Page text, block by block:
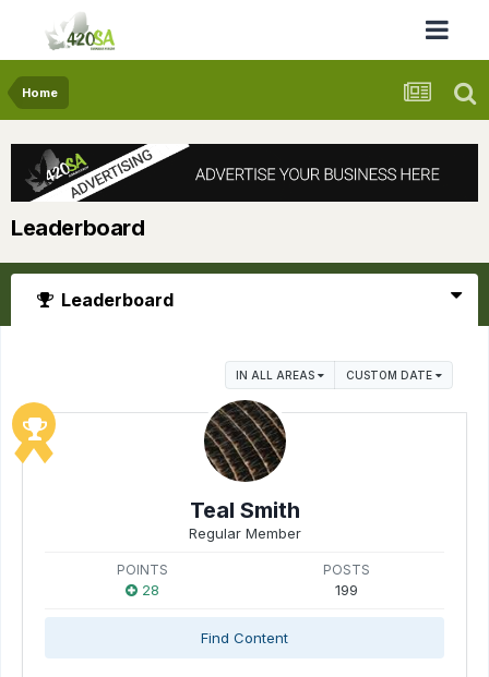
Home
Leaderboard
Leaderboard
IN ALL AREAS CUSTOM DATE
Teal Smith
Regular Member
POINTS
28
POSTS
199
Find Content